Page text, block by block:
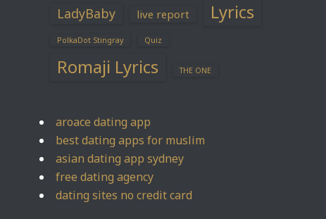
LadyBaby live report Lyrics
PolkaDot Stingray Quiz
Romaji Lyrics THE ONE
aroace dating app
best dating apps for muslim
asian dating app sydney
free dating agency
dating sites no credit card